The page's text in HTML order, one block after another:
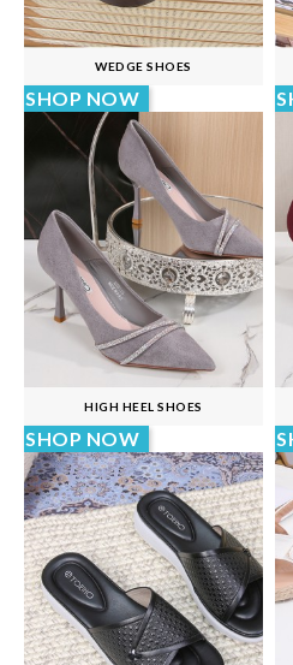
WEDGE SHOES
SHOP NOW
HIGH HEEL SHOES
SHOP NOW